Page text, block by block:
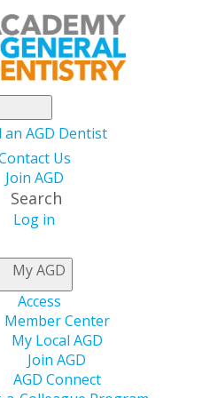
an AGD Dentist
Us
Join AGD
Search
Log in
My AGD
Access
Member Center
My Local AGD
Join AGD
AGD Connect
INSIDER